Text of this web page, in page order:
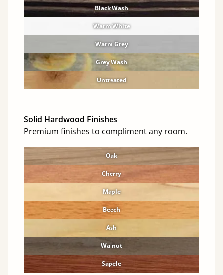
Black Wash
Warm White
Warm Grey
Grey Wash
Untreated
Solid Hardwood Finishes
Premium finishes to compliment any room.
Oak
Cherry
Maple
Beech
Ash
Walnut
Sapele